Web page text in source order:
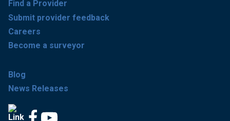
Find a Provider
Submit provider feedback
Careers
Become a surveyor
Blog
News Releases